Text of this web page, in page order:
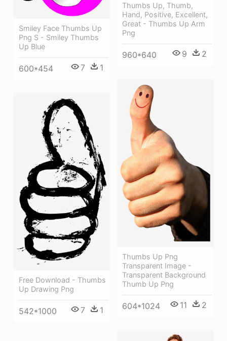
Thumbs Up, Thumb,
Hand, Positive, Excellent,
Great - Thumbs Up Arm
Png
960*640 9 2
Smiley Face Thumbs Up
Png S - Smiley Thumbs
Up Blue
600*454 7 1
Thumbs Up Png
Transparent Image -
Transparent Background
Thumb Up Png
604*1024 11 2
Free Download - Thumbs
Up Drawing Png
542*1000 7 1